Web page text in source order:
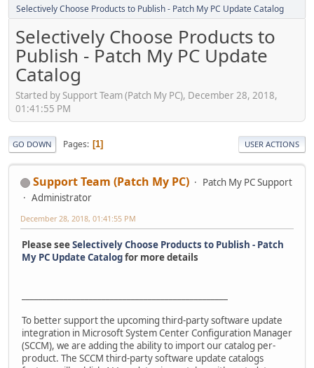
Selectively Choose Products to Publish - Patch My PC Update Catalog
Selectively Choose Products to
Publish - Patch My PC Update
Catalog
Started by Support Team (Patch My PC), December 28, 2018,
01:41:55 PM
GO DOWN Pages 1 USER ACTIONS
Support Team (Patch My PC)
Patch My PC Support
Administrator
December 28, 2018, 01:41:55 PM
Please seeSelectively Choose Products to Publish - Patch
My PC Update Catalogfor more details
To better support the upcoming third-party software update
integration in Microsoft System Center Configuration Manager
(SCCM), we are adding the ability to import our catalog per-
product. The SCCM third-party software update catalogs